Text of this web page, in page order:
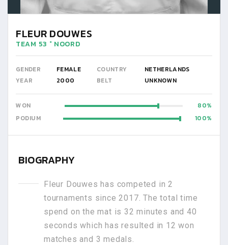
FLEUR DOUWES
TEAM 53 ° NOORD
GENDER FEMALE COUNTRY
NETHERLANDS
YEAR
2000 BELT UNKNOWN
WON
80
PODIUM
100
BIOGRAPHY
Fleur Douwes has competed in 2
tournaments since 2017. The total time
spend on the mat is 32 minutes and 40
seconds which has resulted in 12 won
matches and 3 medals.